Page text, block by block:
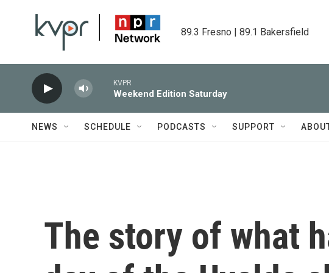
89.3 Fresno | 89.1 Bakersfield
KVPR
Weekend Edition Saturday
NEWS SCHEDULE PODCASTS SUPPORT
The story of what